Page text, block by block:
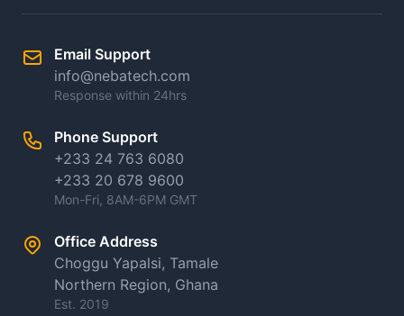
Email Support
info@nebatech.com
Response within 24hrs
Phone Support
+233 24 763 6080
+233 20 678 9600
Mon-Fri, 8AM-6PM GMT
Office Address
Choggu Yapalsi, Tamale
Northern Region, Ghana
Est. 2019